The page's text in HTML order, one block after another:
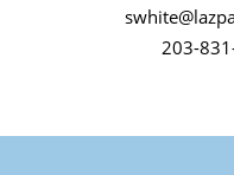
203-